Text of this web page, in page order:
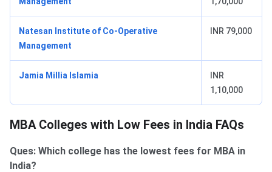
Natesan Institute of Co-Operative
Management
INR 79,000
Jamia Millia Islamia
INR
1,10,000
MBA Colleges with Low Fees in India FAQs
Ques: Which college has the lowest fees for MBA in
India?